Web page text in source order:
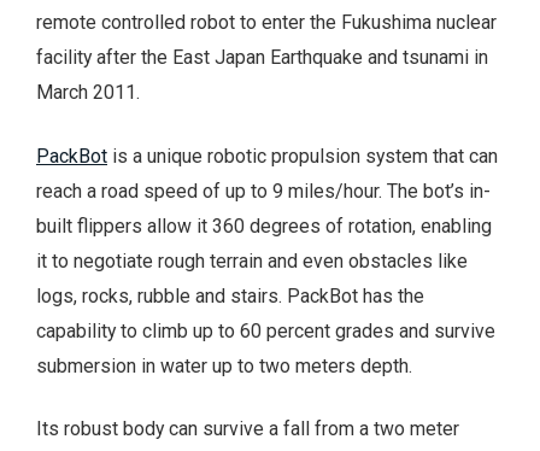
remote controlled robot to enter the Fukushima nuclear
facility after the East Japan Earthquake and tsunami in
March 2011.
PackBot is a unique robotic propulsion system that can
reach a road speed of up to 9 miles/hour. The bot’s in-
built flippers allow it 360 degrees of rotation, enabling
it to negotiate rough terrain and even obstacles like
logs, rocks, rubble and stairs. PackBot has the
capability to climb up to 60 percent grades and survive
submersion in water up to two meters depth.
Its robust body can survive a fall from a two meter